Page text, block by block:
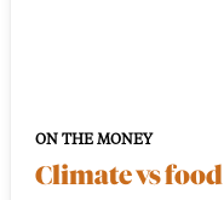
ON THE MONEY
Climate vs food